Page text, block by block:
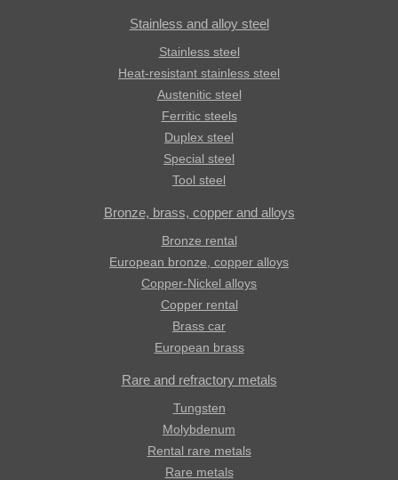
Stainless and alloy steel
Stainless steel
Heat-resistant stainless steel
Austenitic steel
Ferritic steels
Duplex steel
Special steel
Tool steel
Bronze, brass, copper and alloys
Bronze rental
European bronze, copper alloys
Copper-Nickel alloys
Copper rental
Brass car
European brass
Rare and refractory metals
Tungsten
Molybdenum
Rental rare metals
Rare metals